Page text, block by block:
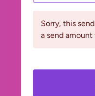
Sorry, this
a send